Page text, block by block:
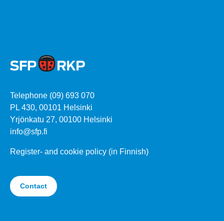
Telephone (09) 693 070
PL 430, 00101 Helsinki
Yrjönkatu 27, 00100 Helsinki
info@sfp.fi
Register- and cookie policy (in Finnish)
Contact